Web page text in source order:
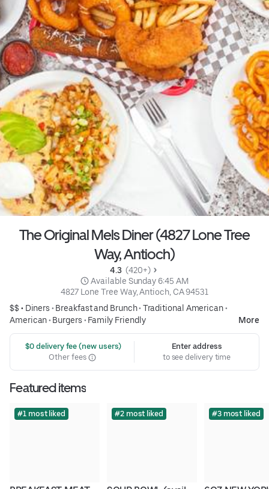
The Original Mels Diner (4827 Lone Tree
Way, Antioch)
4.3 (420+)
Available Sunday 6:45 AM
4827 Lone Tree Way, Antioch, CA 94531
$$ • Diners • Breakfast and Brunch• Traditional American•
American• Burgers • Family Friendly More
$0 delivery fee (new users)
Other fees
Enter address
to see delivery time
Featured items
#1 most liked #2 most liked #3 most liked